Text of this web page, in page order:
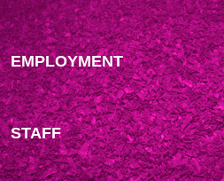
EMPLOYMENT
STAFF